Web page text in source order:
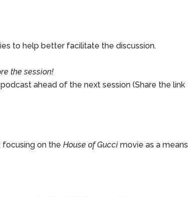
to help better facilitate the discussion.
the session!
ahead of the next session (Share the link
focusing on theHouse of Gucci movie as a means